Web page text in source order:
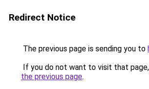
Redirect Notice
The previous page is sending you to
If you do not want to visit that
the previous page.